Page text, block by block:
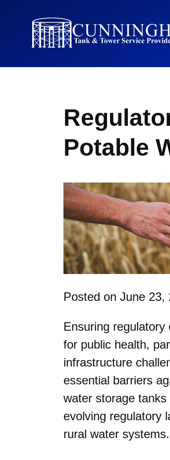
Potable
Posted on June 23,
Ensuring
for public health,
infrastructure
essential barriers
water storage
evolving regulatory
rural water systems.